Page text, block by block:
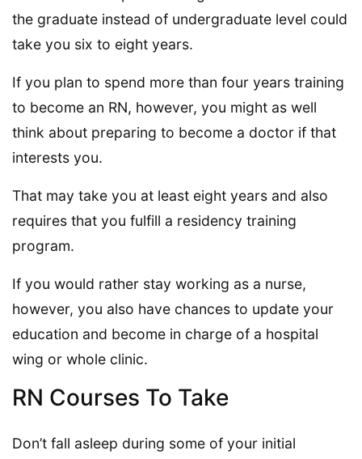
the graduate instead of undergraduate level could
take you six to eight years.
If you plan to spend more than four years training
to become an RN, however, you might as well
think about preparing to become a doctor if that
interests you.
That may take you at least eight years and also
requires that you fulfill a residency training
program.
If you would rather stay working as a nurse,
however, you also have chances to update your
education and become in charge of a hospital
wing or whole clinic.
RN Courses To Take
Don’t fall asleep during some of your initial